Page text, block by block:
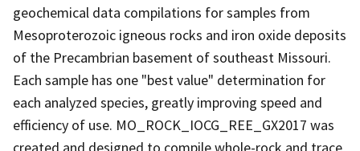
geochemical data compilations for samples from
Mesoproterozoic igneous rocks and iron oxide deposits
of the Precambrian basement of southeast Missouri.
Each sample has one "best value" determination for
each analyzed species, greatly improving speed and
efficiency of use. MO_ROCK_IOCG_REE_GX2017 was
created and designed to compile whole-rock and trace